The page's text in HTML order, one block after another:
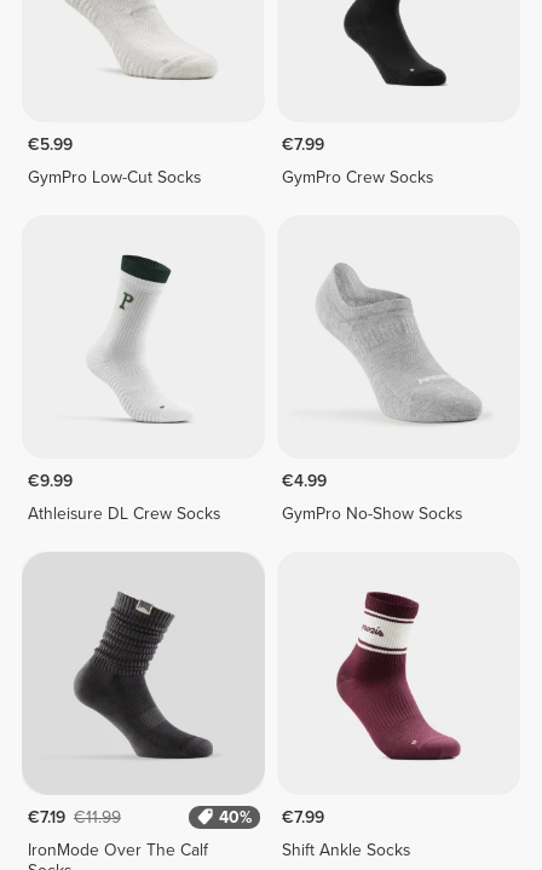
€5.99
GymPro Low-Cut Socks
€7.99
GymPro Crew Socks
€9.99
Athleisure DL Crew Socks
€4.99
GymPro No-Show Socks
€7.19 €11.99
40%
IronMode Over The Calf
€7.99
Shift Ankle Socks